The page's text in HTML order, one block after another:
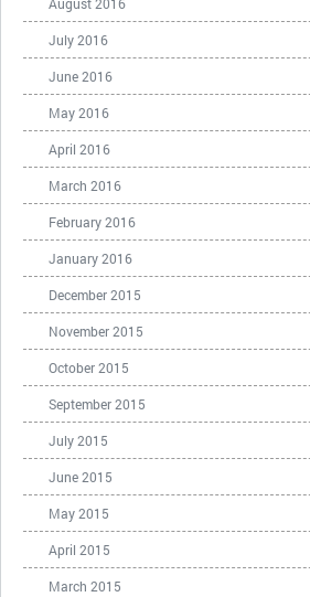
July 2016
June 2016
May 2016
April 2016
March 2016
February 2016
January 2016
December 2015
November 2015
October 2015
September 2015
July 2015
June 2015
May 2015
April 2015
March 2015